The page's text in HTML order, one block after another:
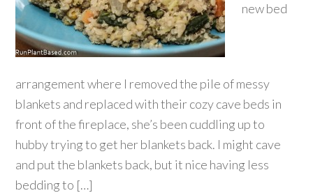
new bed
arrangement where I removed the pile of messy
blankets and replaced with their cozy cave beds in
front of the fireplace, she’s been cuddling up to
hubby trying to get her blankets back. I might cave
and put the blankets back, but it nice having less
bedding to […]